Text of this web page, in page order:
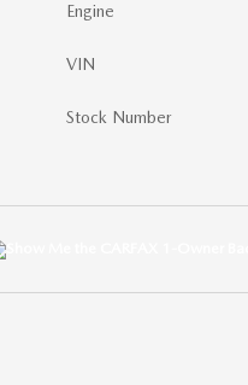
Engine
VIN
Stock Number